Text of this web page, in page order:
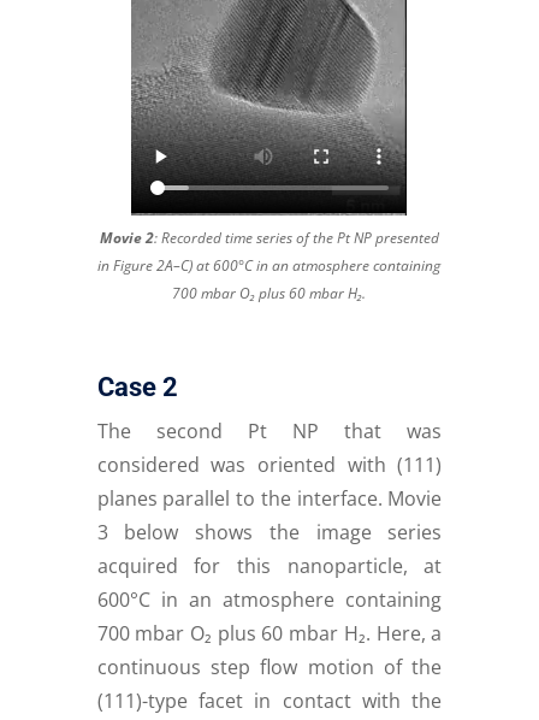
Movie 2:Recorded time series of the Pt NP presented
in Figure 2A–C) at 600°C in an atmosphere containing
700 mbar O₂ plus 60 mbar H₂.
Case 2
The second Pt NP that was
considered was oriented with (111)
planes parallel to the interface. Movie
3 below shows the image series
acquired for this nanoparticle, at
600°C in an atmosphere containing
700 mbar O₂ plus 60 mbar H₂. Here, a
continuous step flow motion of the
(111)-type facet in contact with the